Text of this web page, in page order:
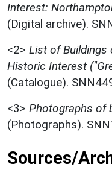
Interest:
(Digital archive).
<2> List of Buildings
Historic Interest
(Catalogue).
<3> Photographs of
(Photographs).
Sources/